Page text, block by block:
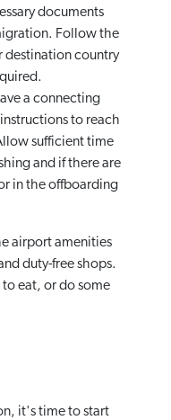
documents
Follow the
destination country
a connecting
to reach
sufficient time
and if there are
in the offboarding
airport amenities
duty-free shops.
eat, or do some
it's time to start